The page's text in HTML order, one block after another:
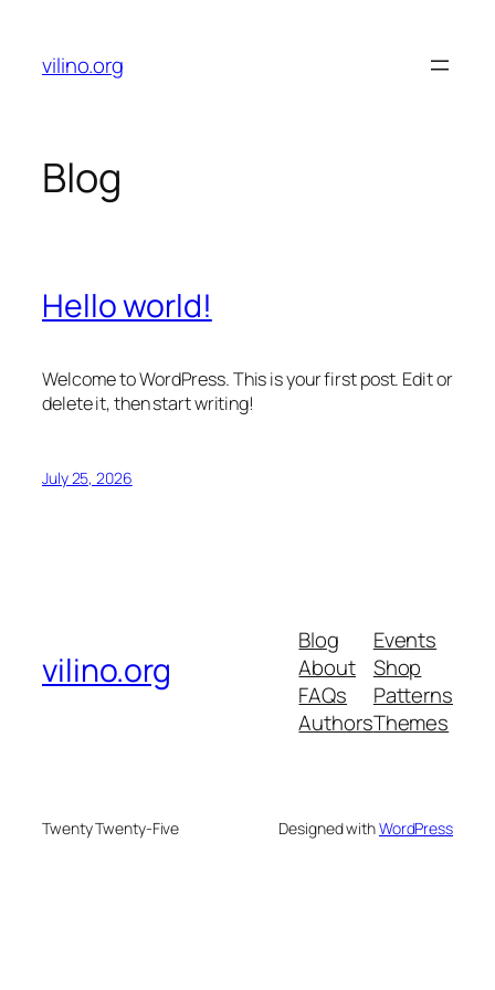
content
vilino.org
Blog
Hello world!
Welcome to WordPress. This is your first post. Edit or
delete it, then start writing!
July 25, 2026
vilino.org
Blog
About
FAQs
Authors
Events
Shop
Patterns
Themes
Twenty Twenty-Five Designed withWordPress